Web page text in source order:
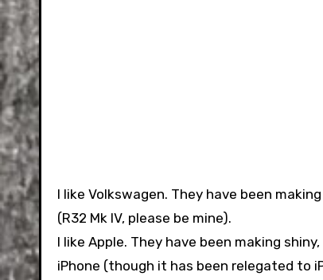
I like Volkswagen. They have been
(R32 Mk IV, please be mine).
I like Apple. They have been making
iPhone (though it has been relegated to